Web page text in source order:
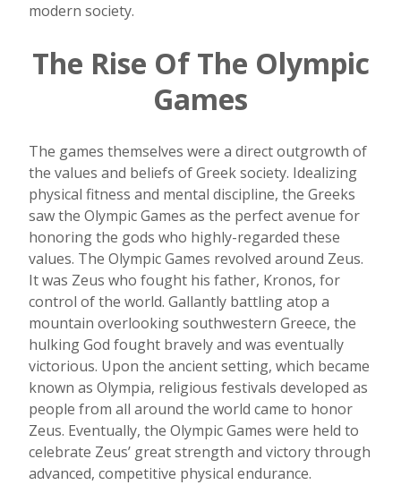
modern society.
The Rise Of The Olympic
Games
The games themselves were a direct outgrowth of
the values and beliefs of Greek society. Idealizing
physical fitness and mental discipline, the Greeks
saw the Olympic Games as the perfect avenue for
honoring the gods who highly-regarded these
values. The Olympic Games revolved around Zeus.
It was Zeus who fought his father, Kronos, for
control of the world. Gallantly battling atop a
mountain overlooking southwestern Greece, the
hulking God fought bravely and was eventually
victorious. Upon the ancient setting, which became
known as Olympia, religious festivals developed as
people from all around the world came to honor
Zeus. Eventually, the Olympic Games were held to
celebrate Zeus’ great strength and victory through
advanced, competitive physical endurance.